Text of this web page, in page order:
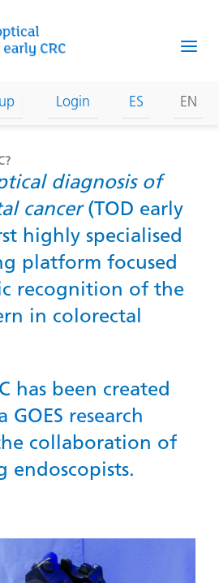
Login ES EN
diagnosis of
cancer (TOD early
highly specialised
platform focused
recognition of the
in colorectal
has been created
GOES research
collaboration of
endoscopists.